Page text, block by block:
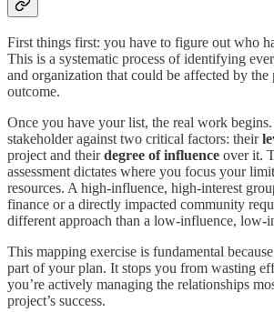
First things first: you have to figure out who
This is a systematic process of identifying
and organization that could be affected by
outcome.
Once you have your list, the real work begins.
stakeholder against two critical factors: their
project and theirdegree of influence over it.
assessment dictates where you focus your
resources. A high-influence, high-interest
finance or a directly impacted community
different approach than a low-influence, low-
This mapping exercise is fundamental
part of your plan. It stops you from wasting
you’re actively managing the relationships
project’s success.